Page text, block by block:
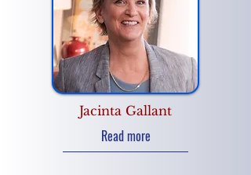
Jacinta Gallant
Read more